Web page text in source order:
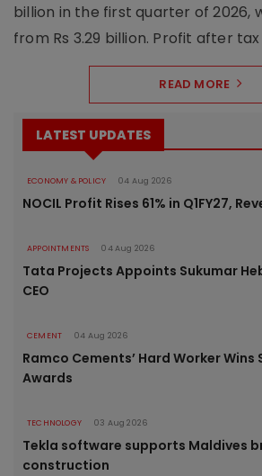
billion in the first quarter of 2026,
from Rs 3.29 billion. Profit after
READ MORE
LATEST UPDATES
ECONOMY & POLICY 04 Aug 2026
NOCIL Profit Rises 61% in Q1FY27,
APPOINTMENTS 04 Aug 2026
Tata Projects Appoints Sukumar
CEO
CEMENT 04 Aug 2026
Ramco Cements’ Hard Worker Wins
Awards
TECHNOLOGY 03 Aug 2026
Tekla software supports Maldives
construction